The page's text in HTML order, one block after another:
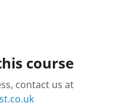
course
contact us at